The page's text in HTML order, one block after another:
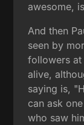
awesome,
And then
seen by
followers
alive,
saying is,
can ask
who saw